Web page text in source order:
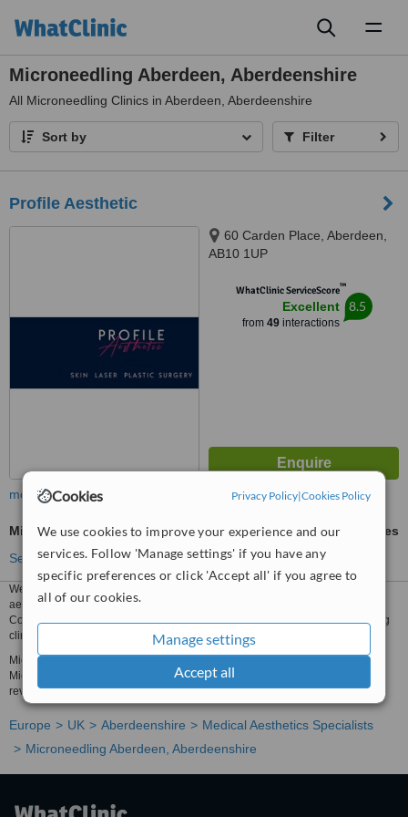
Cookies Privacy Policy|Cookies Policy
We use cookies to improve your experience and our
services. Follow 'Manage settings' if you have any
specific preferences or click 'Accept all' if you agree to
all of our cookies.
Manage settings
Accept all
Microneedling Aberdeen, Aberdeenshire
All Microneedling Clinics in Aberdeen, Aberdeenshire
Sort by Filter
Profile Aesthetic
60 Carden Place, Aberdeen,
AB10 1UP
WhatClinic ServiceScore™
Excellent
from 49interactions
8.5
more
Microneedling
ask us for prices
See more treatments
We have all the information you need about public and private medical
aesthetics clinics that provide microneedling in Aberdeen, Aberdeenshire.
Compare all the medical aesthetics specialists and contact the microneedling
clinic in Aberdeen, Aberdeenshire that's right for you.
Microneedling prices from £250 - Enquire for a fast quote ★ Choose from
Microneedling Clinics in Aberdeen, Aberdeenshire with 16 verified patient
reviews.
Europe UK Aberdeenshire
Medical Aesthetics Specialists
Microneedling Aberdeen, Aberdeenshire